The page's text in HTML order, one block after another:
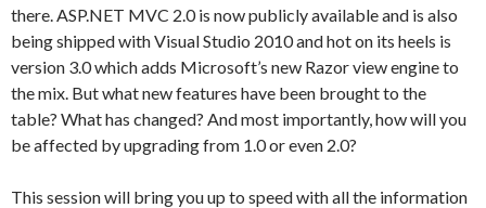
there. ASP.NET MVC 2.0 is now publicly available and is also
being shipped with Visual Studio 2010 and hot on its heels is
version 3.0 which adds Microsoft’s new Razor view engine to
the mix. But what new features have been brought to the
table? What has changed? And most importantly, how will you
be affected by upgrading from 1.0 or even 2.0?
This session will bring you up to speed with all the information